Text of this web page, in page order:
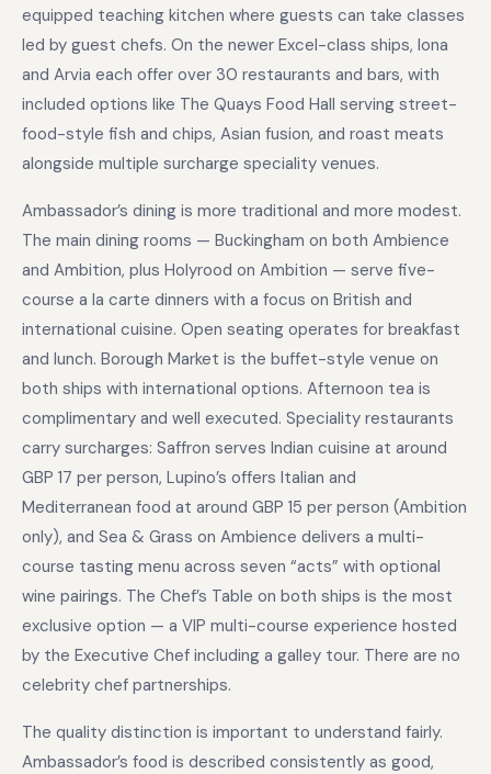
equipped teaching kitchen where guests can take classes
led by guest chefs. On the newer Excel-class ships, Iona
and Arvia each offer over 30 restaurants and bars, with
included options like The Quays Food Hall serving street-
food-style fish and chips, Asian fusion, and roast meats
alongside multiple surcharge speciality venues.
Ambassador’s dining is more traditional and more modest.
The main dining rooms — Buckingham on both Ambience
and Ambition, plus Holyrood on Ambition — serve five-
course a la carte dinners with a focus on British and
international cuisine. Open seating operates for breakfast
and lunch. Borough Market is the buffet-style venue on
both ships with international options. Afternoon tea is
complimentary and well executed. Speciality restaurants
carry surcharges: Saffron serves Indian cuisine at around
GBP 17 per person, Lupino’s offers Italian and
Mediterranean food at around GBP 15 per person (Ambition
only), and Sea & Grass on Ambience delivers a multi-
course tasting menu across seven “acts” with optional
wine pairings. The Chef’s Table on both ships is the most
exclusive option — a VIP multi-course experience hosted
by the Executive Chef including a galley tour. There are no
celebrity chef partnerships.
The quality distinction is important to understand fairly.
Ambassador’s food is described consistently as good,